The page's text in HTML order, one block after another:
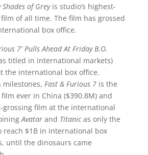
Shades of Greyis studio’s highest-
of all time. The film has grossed
box office.
titled in international markets)
the international box office.
milestones, Fast & Furious 7 is the
ever in China ($390.8M) and
film at the international
Avatarand Titanicas only the
reach $1B in international box
until the dinosaurs came